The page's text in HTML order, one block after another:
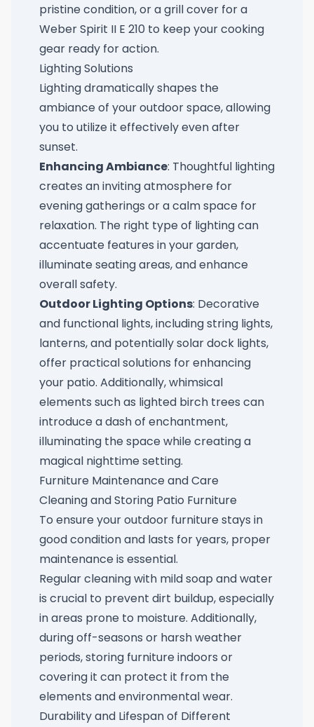
pristine condition, or agrill cover for a
Weber Spirit II E 210 to keep your cooking
gear ready for action.
Lighting Solutions
Lighting dramatically shapes the
ambiance of your outdoor space, allowing
you to utilize it effectively even after
sunset.
Enhancing Ambiance: Thoughtful lighting
creates an inviting atmosphere for
evening gatherings or a calm space for
relaxation. The right type of lighting can
accentuate features in your garden,
illuminate seating areas, and enhance
overall safety.
Outdoor Lighting Options: Decorative
and functional lights, including string lights,
lanterns, and potentiallysolar dock lights,
offer practical solutions for enhancing
your patio. Additionally, whimsical
elements such as lighted birch trees can
introduce a dash of enchantment,
illuminating the space while creating a
magical nighttime setting.
Furniture Maintenance and Care
Cleaning and Storing Patio Furniture
To ensure your outdoor furniture stays in
good condition and lasts for years, proper
maintenance is essential.
Regular cleaning with mild soap and water
is crucial to prevent dirt buildup, especially
in areas prone to moisture. Additionally,
during off-seasons or harsh weather
periods, storing furniture indoors or
covering it can protect it from the
elements and environmental wear.
Durability and Lifespan of Different